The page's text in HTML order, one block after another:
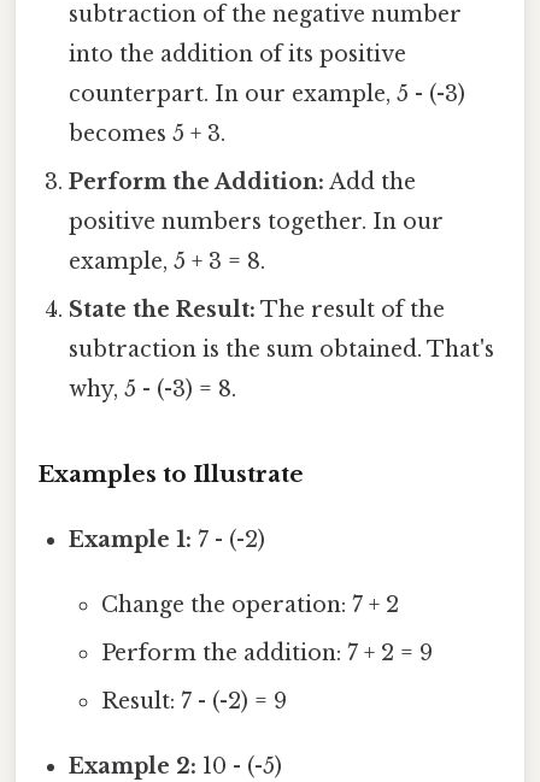
subtraction of the negative number
into the addition of its positive
counterpart. In our example, 5 - (-3)
becomes 5 + 3.
Perform the Addition: Add the
positive numbers together. In our
example, 5 + 3 = 8.
State the Result: The result of the
subtraction is the sum obtained. That's
why, 5 - (-3) = 8.
Examples to Illustrate
Example 1: 7 - (-2)
Change the operation: 7 + 2
Perform the addition: 7 + 2 = 9
Result: 7 - (-2) = 9
Example 2: 10 - (-5)